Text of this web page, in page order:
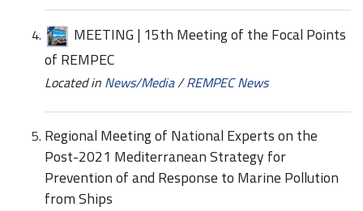
MEETING | 15th Meeting of the Focal Points
of REMPEC
Located in News/Media/REMPEC News
Regional Meeting of National Experts on the
Post-2021 Mediterranean Strategy for
Prevention of and Response to Marine Pollution
from Ships